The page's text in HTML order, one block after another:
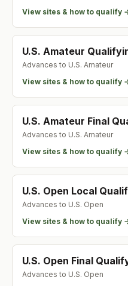
View sites & how to qualify
U.S. Amateur
Advances to U.S. Amateur
View sites & how to qualify
U.S. Amateur Final
Advances to U.S. Amateur
View sites & how to qualify
U.S. Open Local
Advances to U.S. Open
View sites & how to qualify
U.S. Open Final
Advances to U.S. Open